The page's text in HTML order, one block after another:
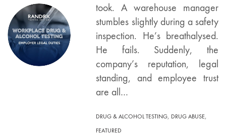
took. A warehouse manager
stumbles slightly during a safety
inspection. He’s breathalysed.
He fails. Suddenly, the
company’s reputation, legal
standing, and employee trust
are all…
DRUG & ALCOHOL TESTING, DRUG ABUSE,
FEATURED